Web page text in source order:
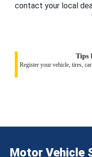
contact your local
Tips
Register your vehicle, tires,
Motor Vehicle